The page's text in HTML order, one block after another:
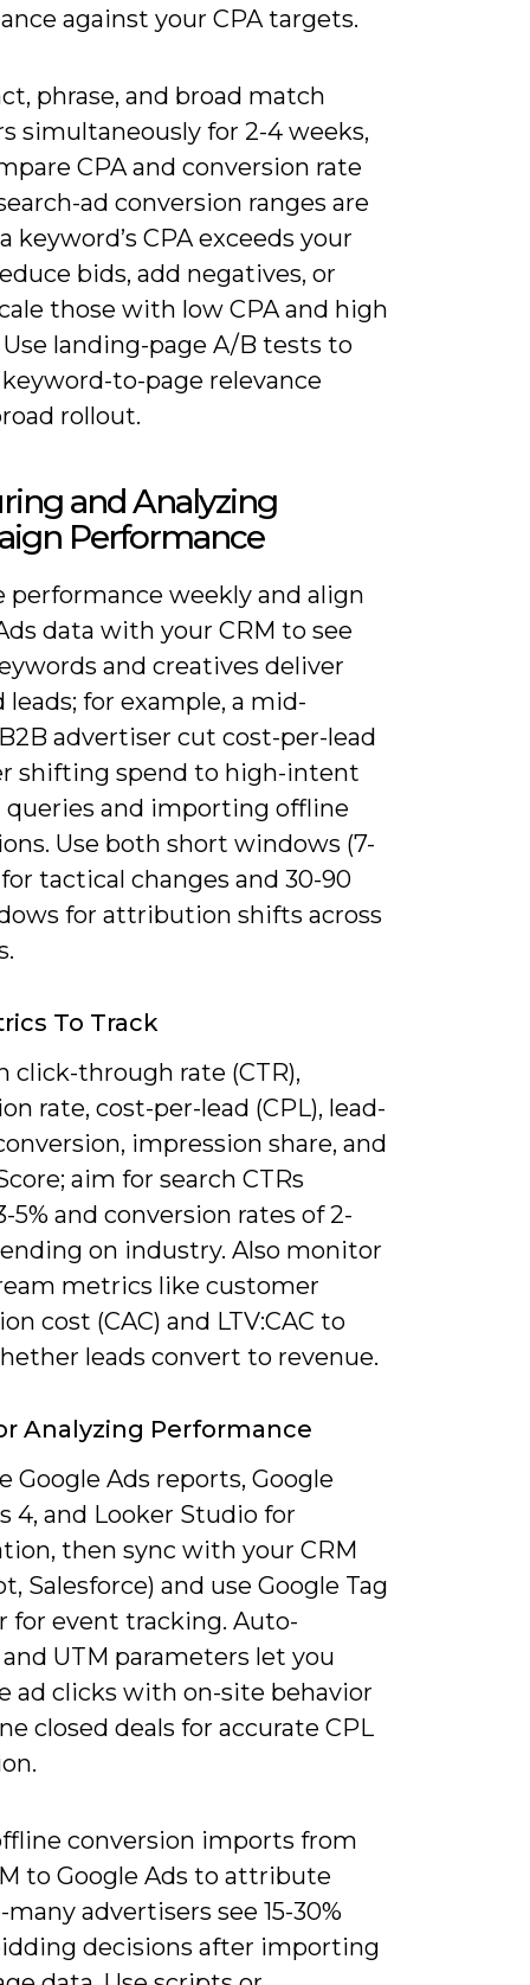
against your CPA targets.
phrase, and broad match
simultaneously for 2-4 weeks,
CPA and conversion rate
ad conversion ranges are
keyword’s CPA exceeds your
bids, add negatives, or
those with low CPA and high
landing-page A/B tests to
to-page relevance
rollout.
and Analyzing
Performance
performance weekly and align
data with your CRM to see
and creatives deliver
leads; for example, a mid-
advertiser cut cost-per-lead
shifting spend to high-intent
queries and importing offline
Use both short windows (7-
for tactical changes and 30-90
for attribution shifts across
To Track
click-through rate (CTR),
rate, cost-per-lead (CPL), lead-
impression share, and
aim for search CTRs
5% and conversion rates of 2-
on industry. Also monitor
metrics like customer
cost (CAC) and LTV:CAC to
leads convert to revenue.
Analyzing Performance
Google Ads reports, Google
4, and Looker Studio for
then sync with your CRM
Salesforce) and use Google Tag
for event tracking. Auto-
UTM parameters let you
ad clicks with on-site behavior
closed deals for accurate CPL
conversion imports from
to Google Ads to attribute
advertisers see 15-30%
decisions after importing